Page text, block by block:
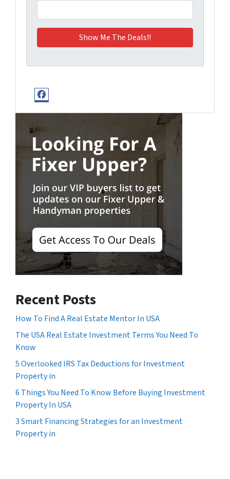
Facebook
Recent Posts
How To Find A Real Estate Mentor In USA
The USA Real Estate Investment Terms You Need To
Know
5 Overlooked IRS Tax Deductions for Investment
Property in
6 Things You Need To Know Before Buying Investment
Property In USA
3 Smart Financing Strategies for an Investment
Property in